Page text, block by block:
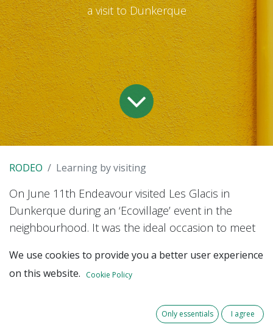
a visit to Dunkerque
RODEO Learning by visiting
On June 11th Endeavour visited Les Glacis in
Dunkerque during an ‘Ecovillage’ event in the
neighbourhood. It was the ideal occasion to meet
better understand the challenges about district
heating in Dunkerque.
We use cookies to provide you a better user experience
on this website.
Cookie Policy
Only essentials I agree